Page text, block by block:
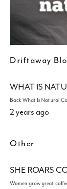
Driftaway
WHAT IS
Back What Is Natural
2 years ago
Other
SHE ROARS
Women grow great